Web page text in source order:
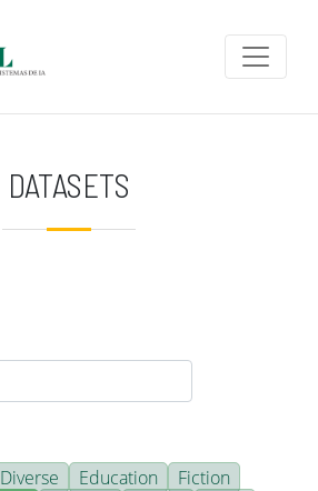
DATASETS
Diverse Education
Fiction